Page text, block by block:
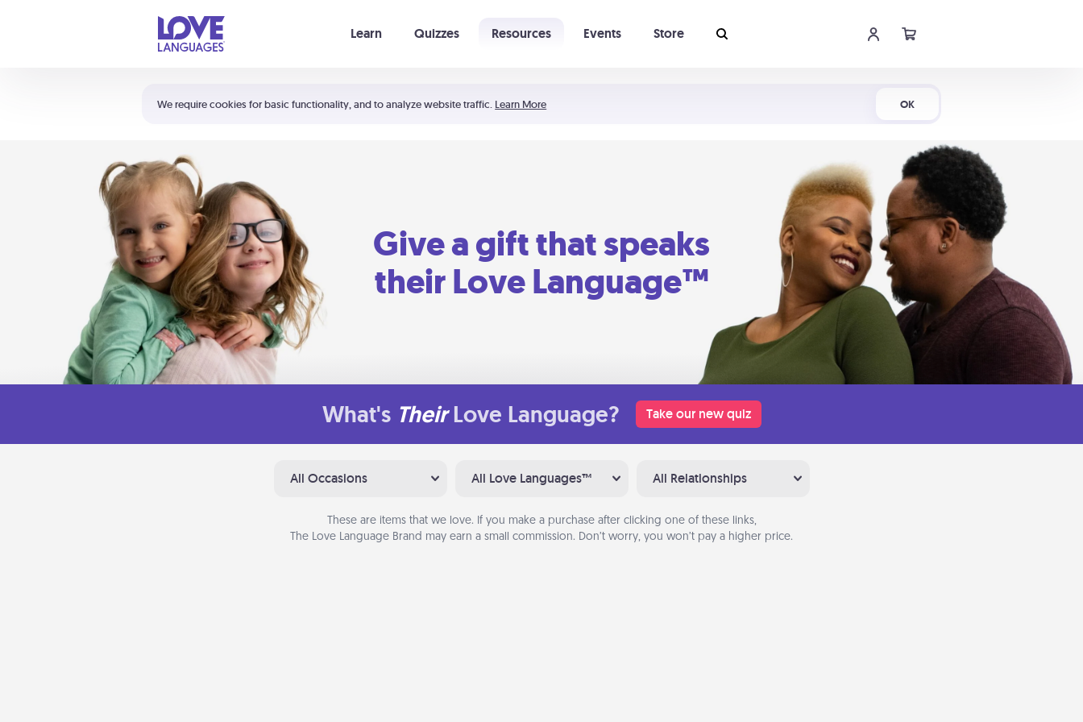
We require cookies for basic functionality, and to analyze website traffic. Learn More OK
Learn Quizzes Resources Events Store
Shortcuts:
Your cart is empty
Give a gift that speaks
their Love Language™
What's Their Love Language? Take our new quiz
All Occasions All Love Languages™ All Relationships
These are items that we love. If you make a purchase after clicking one of these links,
The Love Language Brand may earn a small commission. Don’t worry, you won’t pay a higher price.